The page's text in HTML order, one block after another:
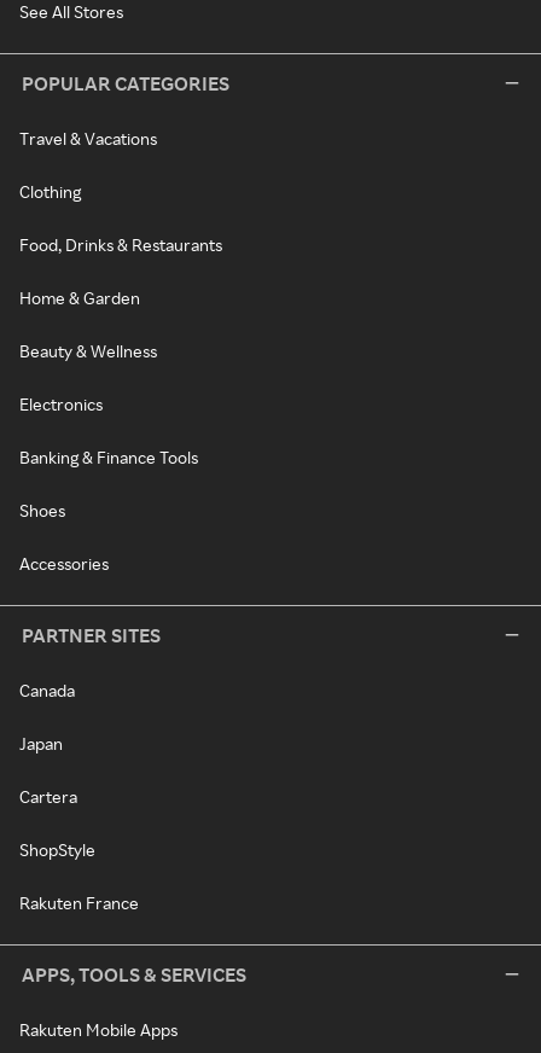
See All Stores
POPULAR CATEGORIES
Travel & Vacations
Clothing
Food, Drinks & Restaurants
Home & Garden
Beauty & Wellness
Electronics
Banking & Finance Tools
Shoes
Accessories
PARTNER SITES
Canada
Japan
Cartera
ShopStyle
Rakuten France
APPS, TOOLS & SERVICES
Rakuten Mobile Apps